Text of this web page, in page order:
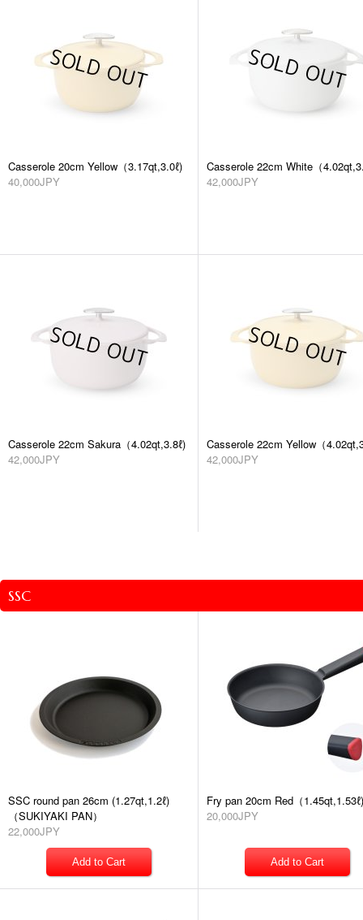
Casserole 20cm Yellow（3.17qt,3.0ℓ)
40,000JPY
Casserole 22cm White（
42,000JPY
Casserole 22cm Sakura（4.02qt,3.8ℓ)
42,000JPY
Casserole 22cm Yellow（
42,000JPY
SSC
SSC round pan 26cm (1.27qt,1.2ℓ)
（SUKIYAKI PAN）
22,000JPY
Fry pan 20cm Red（1.45qt,1.53ℓ)
20,000JPY